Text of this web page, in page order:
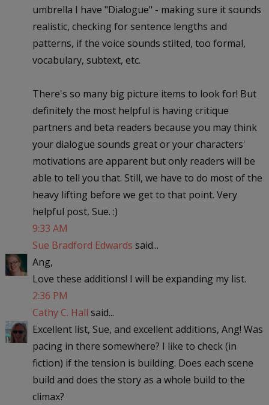
umbrella I have "Dialogue" - making sure it sounds
realistic, checking for sentence lengths and
patterns, if the voice sounds stilted, too formal,
vocabulary, subtext, etc.
There's so many big picture items to look for! But
definitely the most helpful is having critique
partners and beta readers because you may think
your dialogue sounds great or your characters'
motivations are apparent but only readers will be
able to tell you that. Still, we have to do most of the
heavy lifting before we get to that point. Very
helpful post, Sue. :)
9:33 AM
Sue Bradford Edwards said...
Ang,
Love these additions! I will be expanding my list.
2:36 PM
Cathy C. Hall said...
Excellent list, Sue, and excellent additions, Ang! Was
pacing in there somewhere? I like to check (in
fiction) if the tension is building. Does each scene
build and does the story as a whole build to the
climax?